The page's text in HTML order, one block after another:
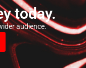
today.
audience.